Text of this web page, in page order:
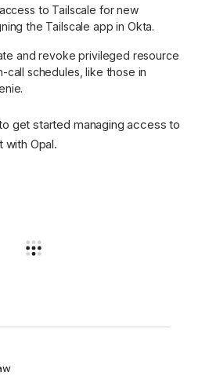
to Tailscale for new
the Tailscale app in Okta.
and revoke privileged resource
call schedules, like those in
get started managing access to
with Opal.